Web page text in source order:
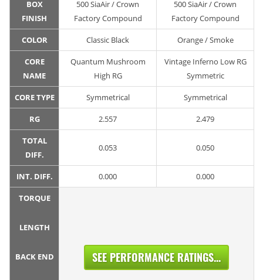
BOX
FINISH
500 SiaAir / Crown
Factory Compound
500 SiaAir / Crown
Factory Compound
COLOR Classic Black Orange / Smoke
CORE
NAME
Quantum Mushroom
High RG
Vintage Inferno Low RG
Symmetric
CORE TYPE Symmetrical Symmetrical
RG 2.557 2.479
TOTAL
DIFF.
0.053 0.050
INT. DIFF. 0.000 0.000
TORQUE
LENGTH
BACK END SEE PERFORMANCE RATINGS...